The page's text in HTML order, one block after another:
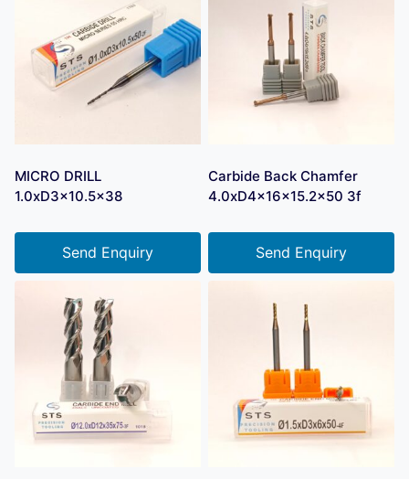
MICRO DRILL
1.0xD3x10.5×38
Send Enquiry
Carbide Back Chamfer
4.0xD4x16x15.2×50 3f
Send Enquiry